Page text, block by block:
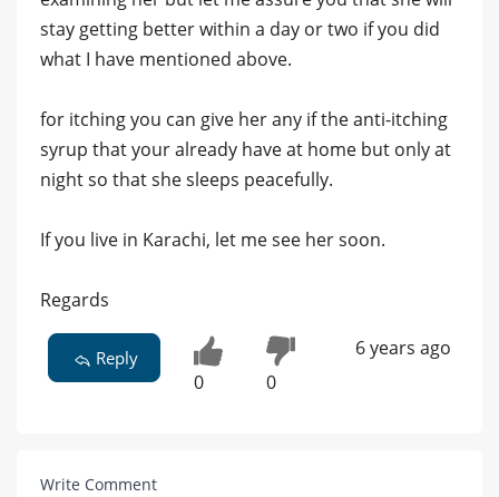
stay getting better within a day or two if you did
what I have mentioned above.
for itching you can give her any if the anti-itching
syrup that your already have at home but only at
night so that she sleeps peacefully.
If you live in Karachi, let me see her soon.
Regards
Reply
0 0
6 years ago
Write Comment